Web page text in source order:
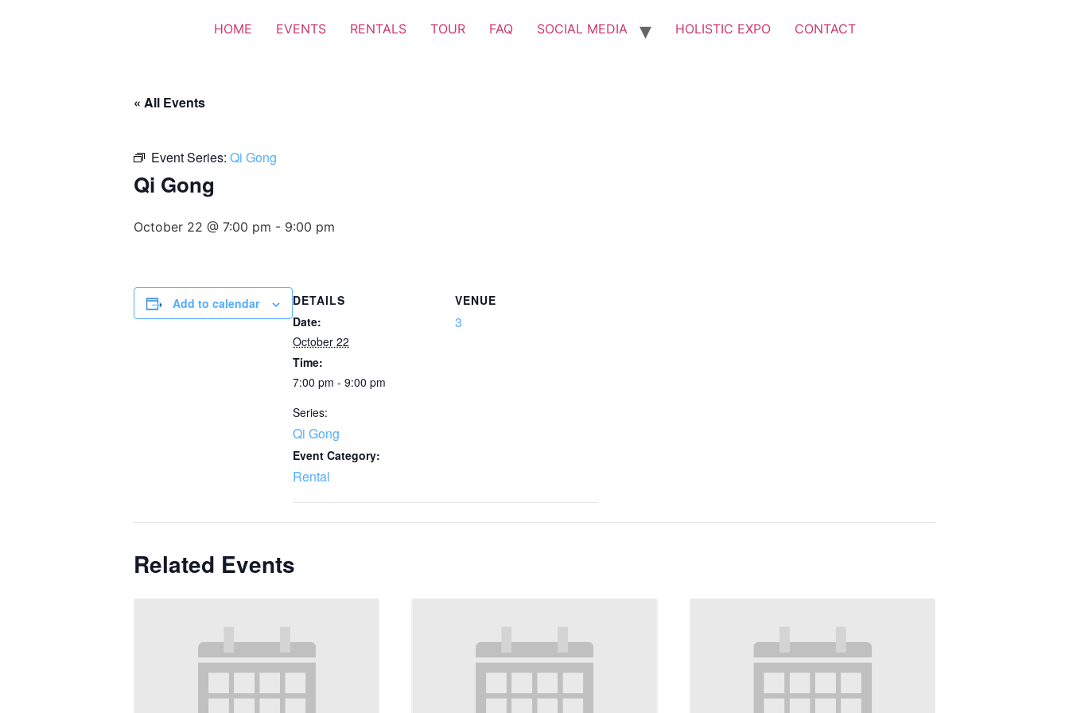
HOME EVENTS RENTALS TOUR FAQ SOCIAL MEDIA HOLISTIC EXPO CONTACT
« All Events
Event Series: Qi Gong
Qi Gong
October 22 @ 7:00 pm - 9:00 pm
Add to calendar
DETAILS
Date:
October 22
Time:
7:00 pm - 9:00 pm
Series:
Qi Gong
Event Category:
Rental
VENUE
3
Related Events